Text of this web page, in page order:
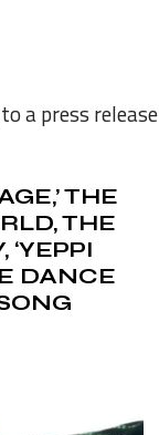
a press release
THE
THE
‘YEPPI
DANCE